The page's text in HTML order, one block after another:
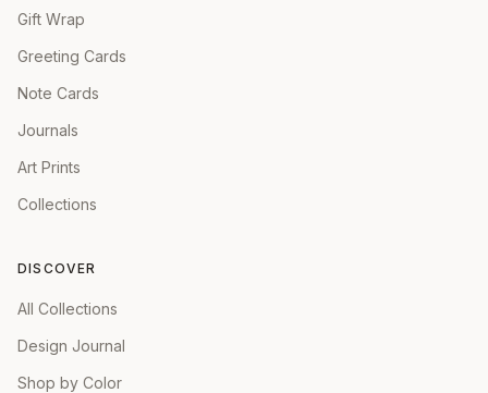
Gift Wrap
Greeting Cards
Note Cards
Journals
Art Prints
Collections
DISCOVER
All Collections
Design Journal
Shop by Color